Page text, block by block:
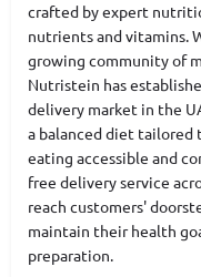
crafted by expert
nutrients and vitamins.
growing community of
Nutristein has
delivery market in the
a balanced diet tailored
eating accessible and
free delivery service
reach customers'
maintain their health
preparation.